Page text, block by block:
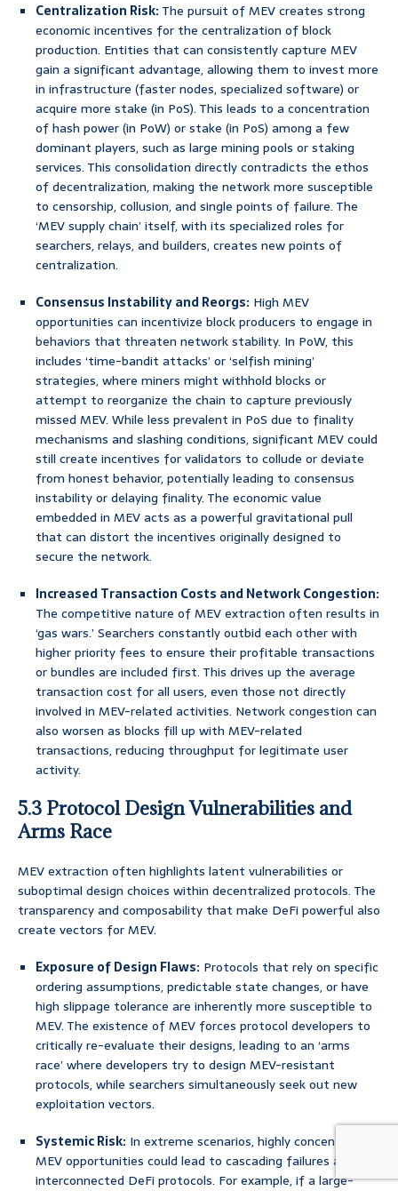
Centralization Risk:The pursuit of MEV creates strong
economic incentives for the centralization of block
production. Entities that can consistently capture MEV
gain a significant advantage, allowing them to invest more
in infrastructure (faster nodes, specialized software) or
acquire more stake (in PoS). This leads to a concentration
of hash power (in PoW) or stake (in PoS) among a few
dominant players, such as large mining pools or staking
services. This consolidation directly contradicts the ethos
of decentralization, making the network more susceptible
to censorship, collusion, and single points of failure. The
‘MEV supply chain’ itself, with its specialized roles for
searchers, relays, and builders, creates new points of
centralization.
Consensus Instability and Reorgs: High MEV
opportunities can incentivize block producers to engage in
behaviors that threaten network stability. In PoW, this
includes ‘time-bandit attacks’ or ‘selfish mining’
strategies, where miners might withhold blocks or
attempt to reorganize the chain to capture previously
missed MEV. While less prevalent in PoS due to finality
mechanisms and slashing conditions, significant MEV could
still create incentives for validators to collude or deviate
from honest behavior, potentially leading to consensus
instability or delaying finality. The economic value
embedded in MEV acts as a powerful gravitational pull
that can distort the incentives originally designed to
secure the network.
Increased Transaction Costs and Network Congestion:
The competitive nature of MEV extraction often results in
‘gas wars.’ Searchers constantly outbid each other with
higher priority fees to ensure their profitable transactions
or bundles are included first. This drives up the average
transaction cost for all users, even those not directly
involved in MEV-related activities. Network congestion can
also worsen as blocks fill up with MEV-related
transactions, reducing throughput for legitimate user
activity.
5.3 Protocol Design Vulnerabilities and
Arms Race
MEV extraction often highlights latent vulnerabilities or
suboptimal design choices within decentralized protocols. The
transparency and composability that make DeFi powerful also
create vectors for MEV.
Exposure of Design Flaws: Protocols that rely on specific
ordering assumptions, predictable state changes, or have
high slippage tolerance are inherently more susceptible to
MEV. The existence of MEV forces protocol developers to
critically re-evaluate their designs, leading to an ‘arms
race’ where developers try to design MEV-resistant
protocols, while searchers simultaneously seek out new
exploitation vectors.
Systemic Risk: In extreme scenarios, highly concentrated
MEV opportunities could lead to cascading failures across
interconnected DeFi protocols. For example, if a large-